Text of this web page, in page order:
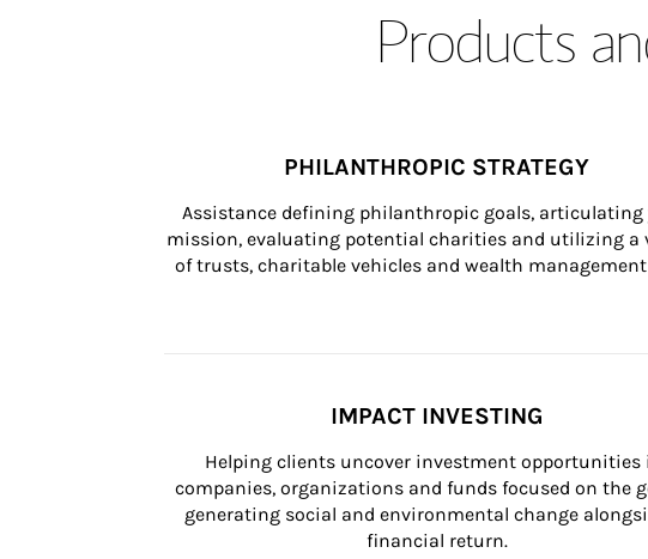
Products
PHILANTHROPIC STRATEGY
Assistance defining philanthropic goals, articulating
mission, evaluating potential charities and utilizing a
of trusts, charitable vehicles and wealth
IMPACT INVESTING
Helping clients uncover investment opportunities
companies, organizations and funds focused on the
generating social and environmental change
financial return.